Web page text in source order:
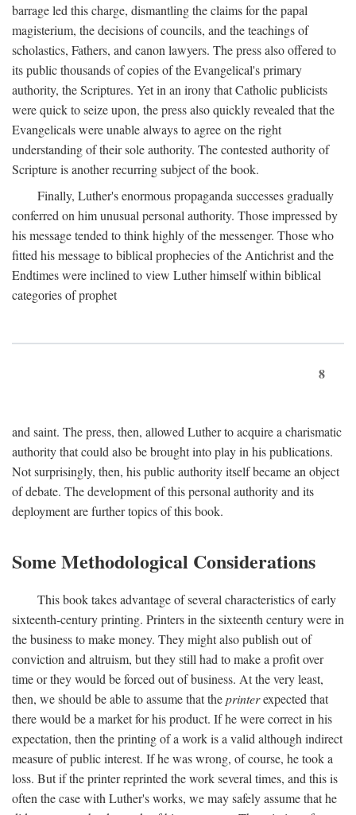
barrage led this charge, dismantling the claims for the papal
magisterium, the decisions of councils, and the teachings of
scholastics, Fathers, and canon lawyers. The press also offered to
its public thousands of copies of the Evangelical's primary
authority, the Scriptures. Yet in an irony that Catholic publicists
were quick to seize upon, the press also quickly revealed that the
Evangelicals were unable always to agree on the right
understanding of their sole authority. The contested authority of
Scripture is another recurring subject of the book.
Finally, Luther's enormous propaganda successes gradually
conferred on him unusual personal authority. Those impressed by
his message tended to think highly of the messenger. Those who
fitted his message to biblical prophecies of the Antichrist and the
Endtimes were inclined to view Luther himself within biblical
categories of prophet
8
and saint. The press, then, allowed Luther to acquire a charismatic
authority that could also be brought into play in his publications.
Not surprisingly, then, his public authority itself became an object
of debate. The development of this personal authority and its
deployment are further topics of this book.
Some Methodological Considerations
This book takes advantage of several characteristics of early
sixteenth-century printing. Printers in the sixteenth century were in
the business to make money. They might also publish out of
conviction and altruism, but they still had to make a profit over
time or they would be forced out of business. At the very least,
then, we should be able to assume that theprinterexpected that
there would be a market for his product. If he were correct in his
expectation, then the printing of a work is a valid although indirect
measure of public interest. If he was wrong, of course, he took a
loss. But if the printer reprinted the work several times, and this is
often the case with Luther's works, we may safely assume that he